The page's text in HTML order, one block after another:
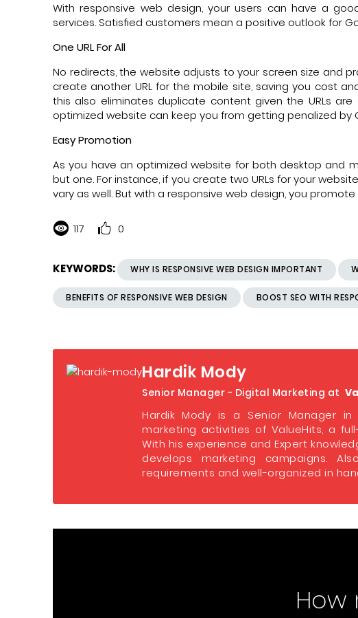
With responsive web design, your users can have a
services. Satisfied customers mean a positive outlook for
One URL For All
No redirects, the website adjusts to your screen size and
create another URL for the mobile site, saving you cost
this also eliminates duplicate content given the URLs
optimized website can keep you from getting penalized
Easy Promotion
As you have an optimized website for both desktop and
but one. For instance, if you create two URLs for your
vary as well. But with a responsive web design, you
117 0
KEYWORDS: WHY IS RESPONSIVE WEB DESIGN IMPORTANT
BENEFITS OF RESPONSIVE WEB DESIGN BOOST SEO WITH
Hardik Mody
Senior Manager - Digital Marketing at
Hardik Mody is a Senior Manager
marketing activities of ValueHits, a
With his experience and Expert
develops marketing campaigns.
requirements and well-organized in
How